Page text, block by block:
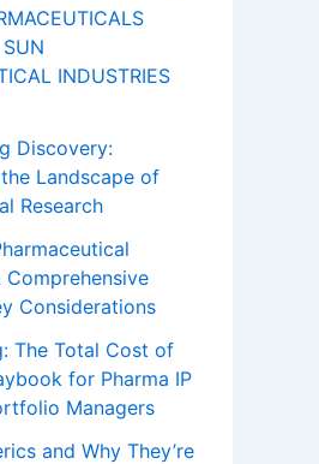
INDUSTRIES
Discovery:
Landscape of
Research
Comprehensive
Considerations
The Total Cost of
for Pharma IP
Managers
and Why They’re